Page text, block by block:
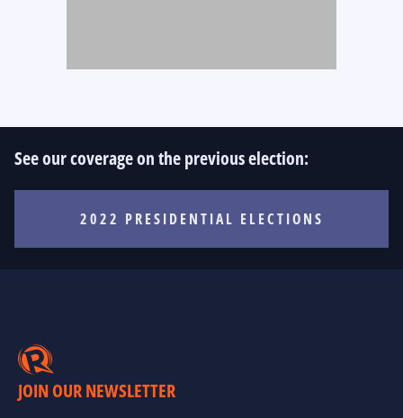
See our coverage on the previous election:
2022 PRESIDENTIAL ELECTIONS
JOIN OUR NEWSLETTER